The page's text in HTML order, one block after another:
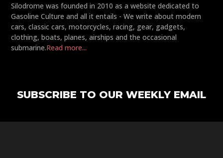
Silodrome was founded in 2010 as a website dedicated to
Gasoline Culture and all it entails - We write about modern
cars, classic cars, motorcycles, racing, gear, gadgets,
clothing, boats, planes, airships and the occasional
submarine.Read more...
SUBSCRIBE TO OUR WEEKLY EMAIL